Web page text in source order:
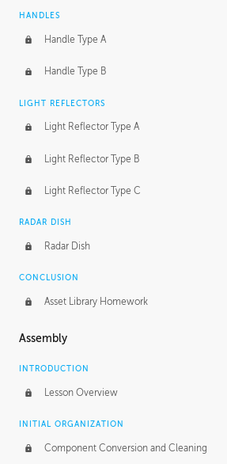
HANDLES
Handle Type A
Handle Type B
LIGHT REFLECTORS
Light Reflector Type A
Light Reflector Type B
Light Reflector Type C
RADAR DISH
Radar Dish
CONCLUSION
Asset Library Homework
Assembly
INTRODUCTION
Lesson Overview
INITIAL ORGANIZATION
Component Conversion and Cleaning